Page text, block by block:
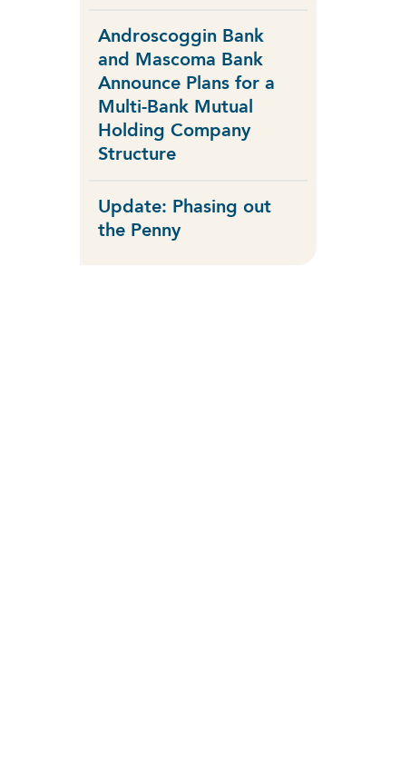
Androscoggin Bank
and Mascoma Bank
Announce Plans for a
Multi-Bank Mutual
Holding Company
Structure
Update: Phasing out
the Penny